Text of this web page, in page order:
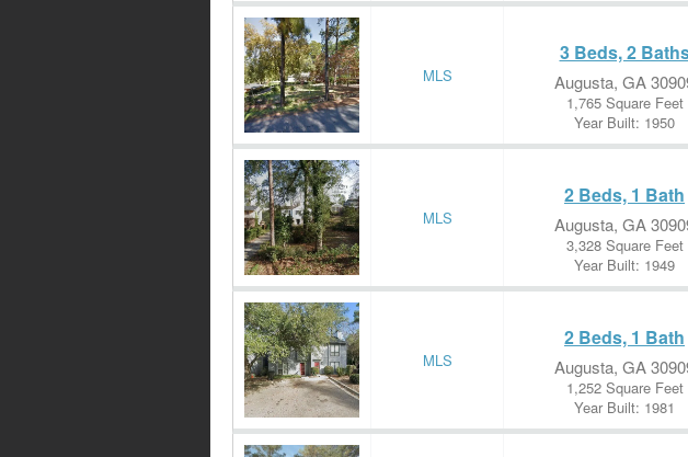
MLS
3 Beds, 2
Augusta, GA
1,765 Square Feet
Year Built: 1950
MLS
2 Beds, 1 Bath
Augusta, GA
3,328 Square Feet
Year Built: 1949
MLS
2 Beds, 1 Bath
Augusta, GA
1,252 Square Feet
Year Built: 1981